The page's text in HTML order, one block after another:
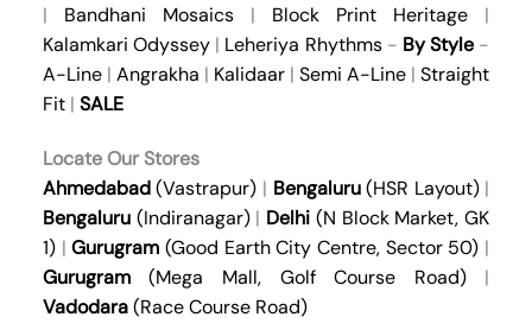
| Bandhani Mosaics| Block Print Heritage |
Kalamkari Odyssey | Leheriya Rhythms- By Style-
A-Line| Angrakha | Kalidaar |Semi A-Line |Straight
Fit| SALE
Locate Our Stores
Ahmedabad(Vastrapur) | Bengaluru(HSR Layout)|
Bengaluru(Indiranagar)| Delhi (N Block Market, GK
1)|Gurugram (Good Earth City Centre, Sector 50) |
Gurugram(Mega Mall, Golf Course Road)|
Vadodara(Race Course Road)